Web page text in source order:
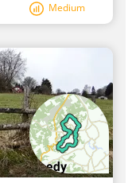
Medium